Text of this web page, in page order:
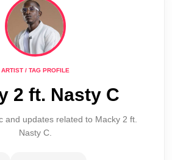
ARTIST / TAG PROFILE
2 ft. Nasty C
and updates related to Macky 2 ft.
Nasty C.